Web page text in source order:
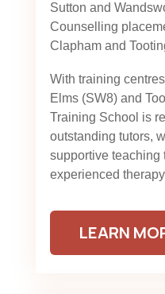
Sutton and
Counselling
Clapham and
With training
Elms (SW8) and
Training School is
outstanding tutors,
supportive teaching
experienced
LEARN